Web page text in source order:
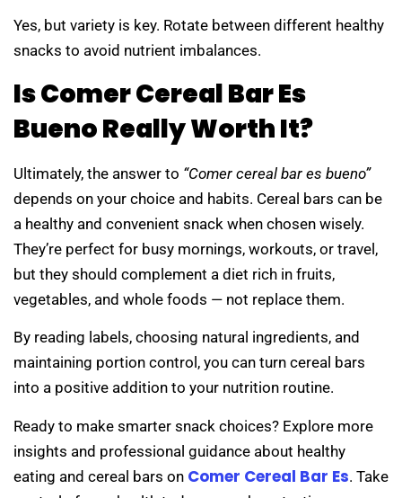
Yes, but variety is key. Rotate between different healthy
snacks to avoid nutrient imbalances.
Is Comer Cereal Bar Es
Bueno Really Worth It?
Ultimately, the answer to “Comer cereal bar es bueno”
depends on your choice and habits. Cereal bars can be
a healthy and convenient snack when chosen wisely.
They’re perfect for busy mornings, workouts, or travel,
but they should complement a diet rich in fruits,
vegetables, and whole foods — not replace them.
By reading labels, choosing natural ingredients, and
maintaining portion control, you can turn cereal bars
into a positive addition to your nutrition routine.
Ready to make smarter snack choices? Explore more
insights and professional guidance about healthy
eating and cereal bars on Comer Cereal Bar Es. Take